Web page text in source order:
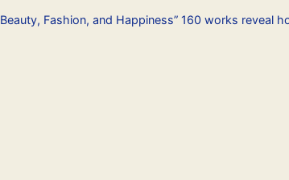
Fashion, and Happiness” 160 works